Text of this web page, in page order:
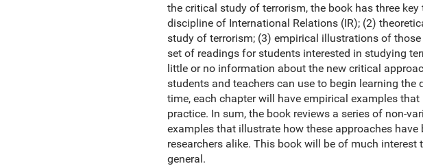
the critical study of terrorism, the book has three
discipline of International Relations (IR); (2)
study of terrorism; (3) empirical illustrations of
set of readings for students interested in studying
little or no information about the new critical
students and teachers can use to begin learning
time, each chapter will have empirical examples
practice. In sum, the book reviews a series of non-
examples that illustrate how these approaches
researchers alike. This book will be of much
general.